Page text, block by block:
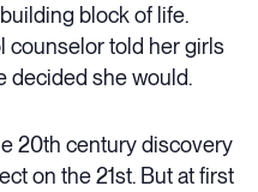
block of life.
counselor told her girls
decided she would.
20th century discovery
on the 21st. But at first